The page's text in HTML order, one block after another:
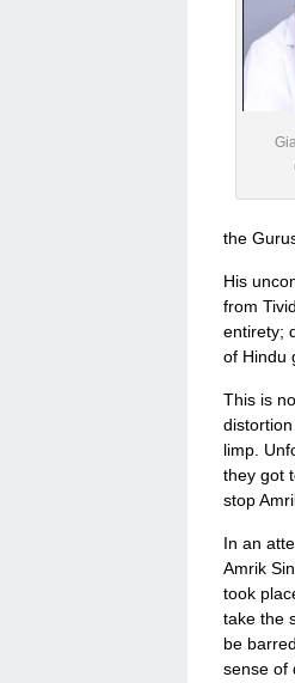
the
His
from
entirety;
of Hindu
This is
limp.
they got
stop
In an
Amrik
took
take the
be
sense of